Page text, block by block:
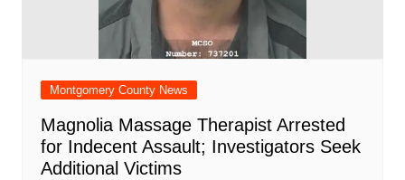
Montgomery County News
Magnolia Massage Therapist Arrested
for Indecent Assault; Investigators Seek
Additional Victims